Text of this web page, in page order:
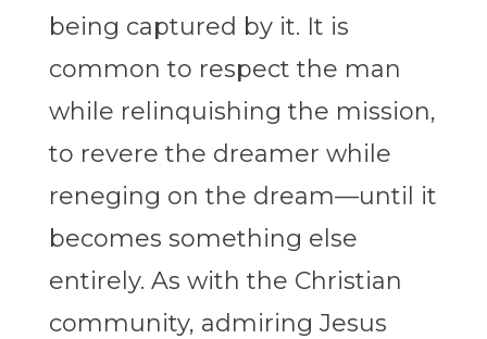
being captured by it. It is
common to respect the man
while relinquishing the mission,
to revere the dreamer while
reneging on the dream—until it
becomes something else
entirely. As with the Christian
community, admiring Jesus